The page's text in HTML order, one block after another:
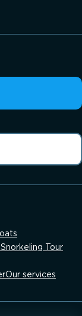
Snorkeling Tour
Our services